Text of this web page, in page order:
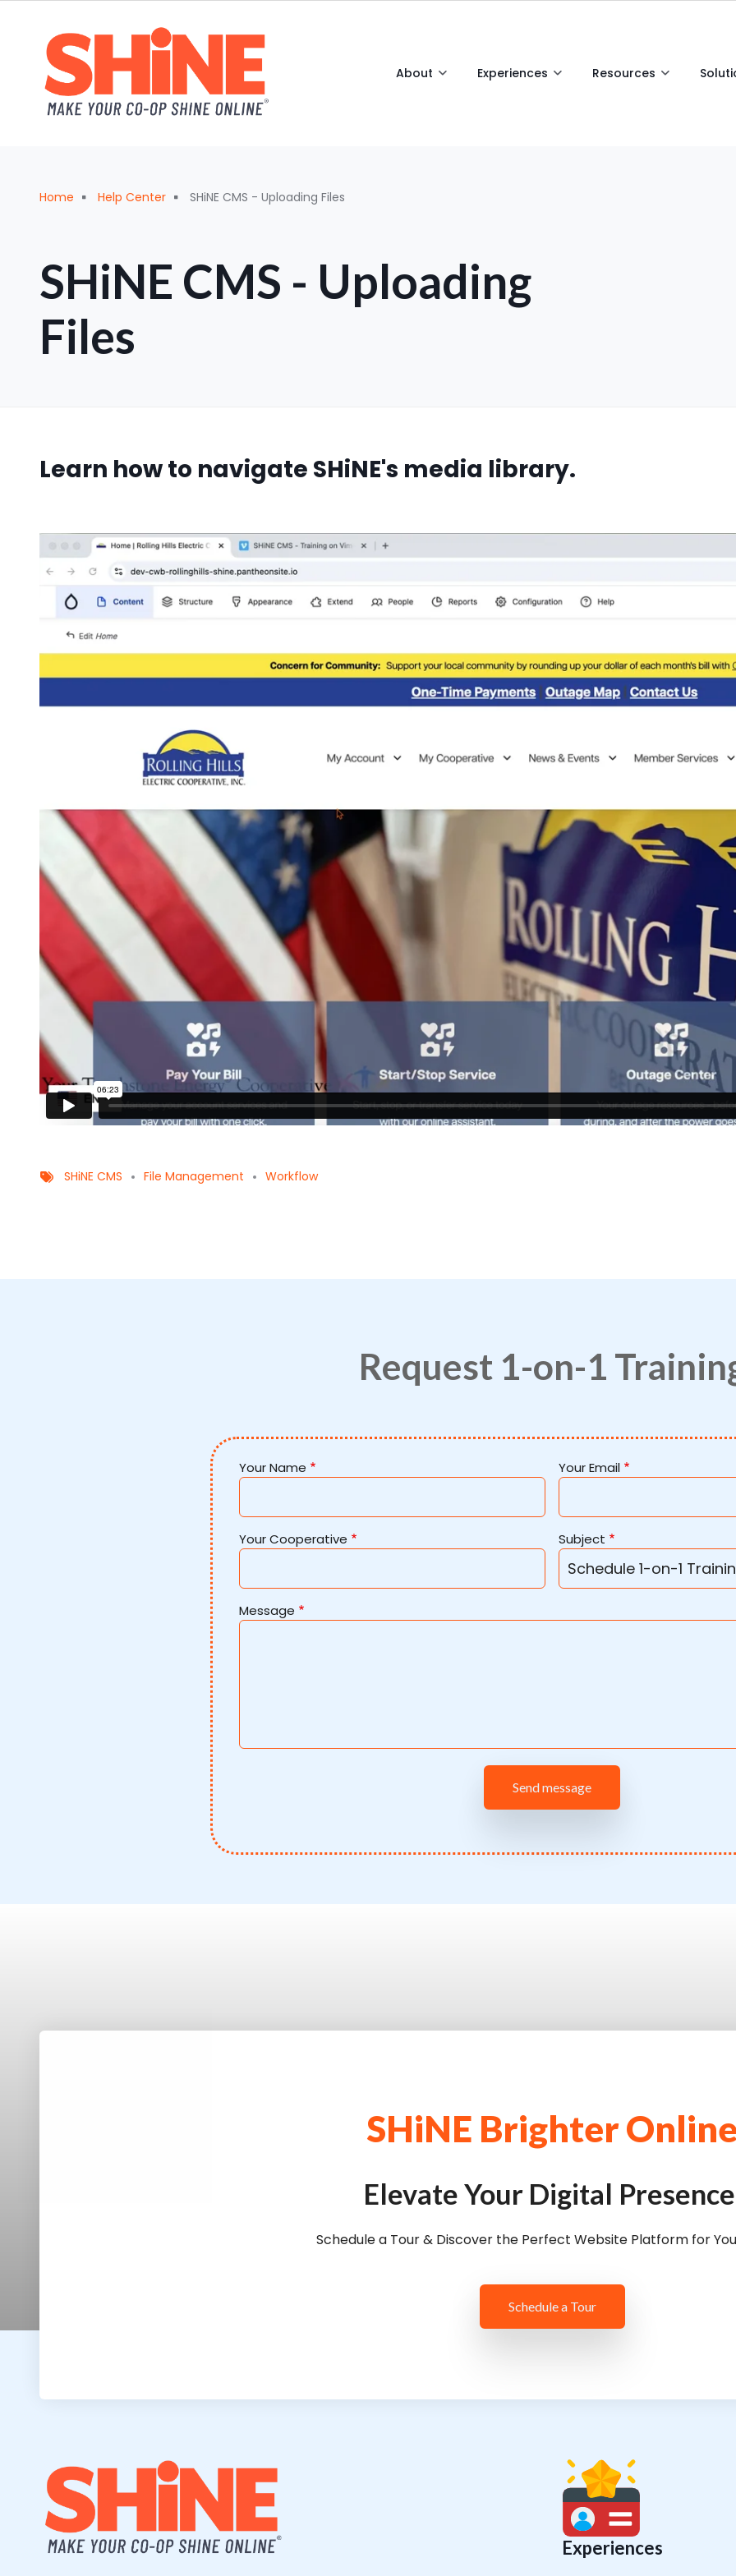
About Experiences Resources
Breadcrumb
Home Help Center SHiNE CMS - Uploading Files
SHiNE CMS - Uploading
Files
Learn how to navigate SHiNE's media library.
SHiNE CMS File Management Workflow
Request 1-on-1
Your Name Your Email
Your Cooperative Subject
Message
SHiNE Brighter
Elevate Your Digital
Schedule a Tour & Discover the Perfect Website Platform for
Schedule a Tour
Experiences